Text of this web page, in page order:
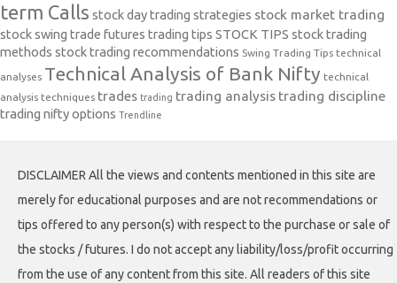
term Calls stock day trading strategies stock market trading
stock swing trade futures trading tips STOCK TIPS stock trading
methods stock trading recommendations Swing Trading Tips technical
analyses Technical Analysis of Bank Nifty technical
analysis techniques trades trading trading analysis trading discipline
trading nifty options Trendline
DISCLAIMER All the views and contents mentioned in this site are
merely for educational purposes and are not recommendations or
tips offered to any person(s) with respect to the purchase or sale of
the stocks / futures. I do not accept any liability/loss/profit occurring
from the use of any content from this site. All readers of this site